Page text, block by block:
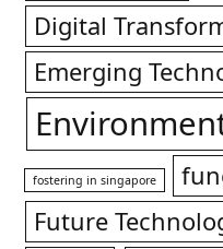
Digital
Emerging
fostering in singapore
Future